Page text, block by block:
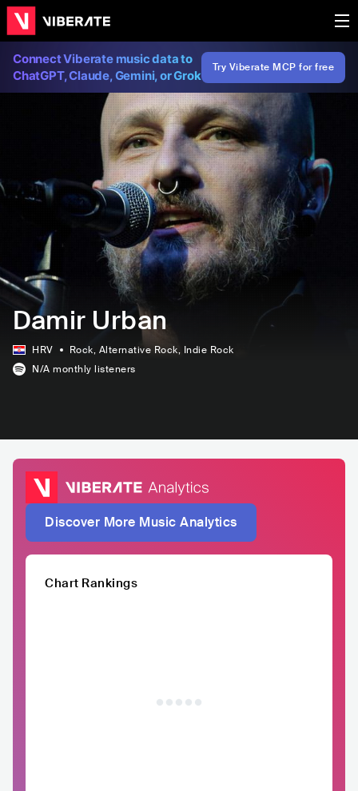
Connect Viberate music data to
ChatGPT, Claude, Gemini, or Grok
Try Viberate MCP for free
Damir Urban
HRV Rock, Alternative Rock, Indie Rock
N/A monthly listeners
Discover More Music Analytics
Chart Rankings